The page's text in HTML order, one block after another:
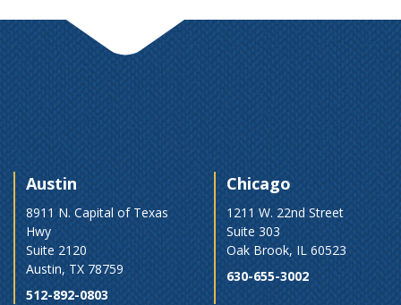
Austin
8911 N. Capital of Texas
Hwy
Suite 2120
Austin, TX 78759
512-892-0803
Chicago
1211 W. 22nd Street
Suite 303
Oak Brook, IL 60523
630-655-3002